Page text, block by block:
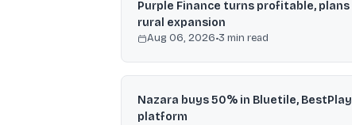
Purple Finance turns profitable, plans
rural expansion
Aug 06, 2026•3 min read
Nazara buys 50% in Bluetile, BestPlay
platform